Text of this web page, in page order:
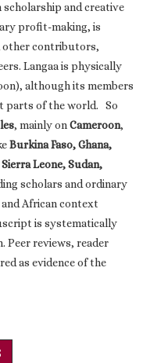
and creative
profit-making, is
other contributors,
Langaa is physically
although its members
parts of the world. So
, mainly onCameroon,
Burkina Faso, Ghana,
Leone, Sudan,
scholars and ordinary
African context
is systematically
Peer reviews, reader
as evidence of the